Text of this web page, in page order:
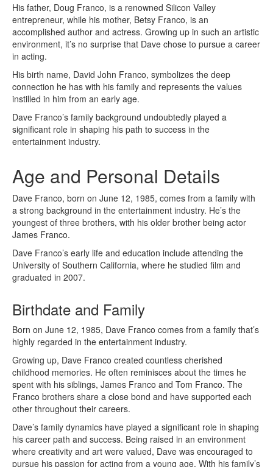
His father, Doug Franco, is a renowned Silicon Valley
entrepreneur, while his mother, Betsy Franco, is an
accomplished author and actress. Growing up in such an artistic
environment, it’s no surprise that Dave chose to pursue a career
in acting.
His birth name, David John Franco, symbolizes the deep
connection he has with his family and represents the values
instilled in him from an early age.
Dave Franco’s family background undoubtedly played a
significant role in shaping his path to success in the
entertainment industry.
Age and Personal Details
Dave Franco, born on June 12, 1985, comes from a family with
a strong background in the entertainment industry. He’s the
youngest of three brothers, with his older brother being actor
James Franco.
Dave Franco’s early life and education include attending the
University of Southern California, where he studied film and
graduated in 2007.
Birthdate and Family
Born on June 12, 1985, Dave Franco comes from a family that’s
highly regarded in the entertainment industry.
Growing up, Dave Franco created countless cherished
childhood memories. He often reminisces about the times he
spent with his siblings, James Franco and Tom Franco. The
Franco brothers share a close bond and have supported each
other throughout their careers.
Dave’s family dynamics have played a significant role in shaping
his career path and success. Being raised in an environment
where creativity and art were valued, Dave was encouraged to
pursue his passion for acting from a young age. With his family’s